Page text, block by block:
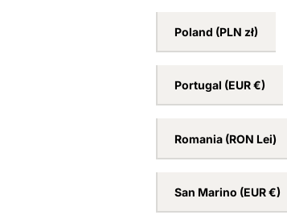
North Macedonia
Norway(EUR €)
Poland(PLN zł)
Portugal(EUR €)